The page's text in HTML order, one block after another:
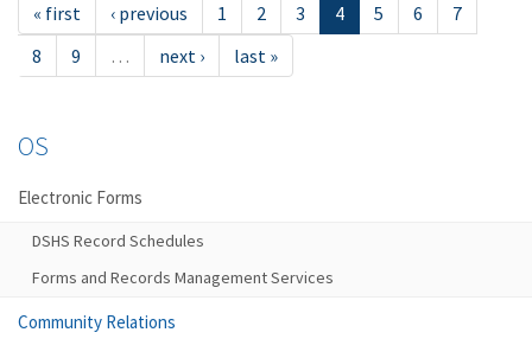
« first ‹ previous 1 2 3 4 5 6
7
8
9 … next › last »
OS
Electronic Forms
DSHS Record Schedules
Forms and Records Management Services
Community Relations